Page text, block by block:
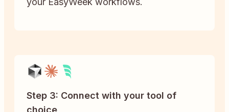
Step 3: Connect with your tool of
choice